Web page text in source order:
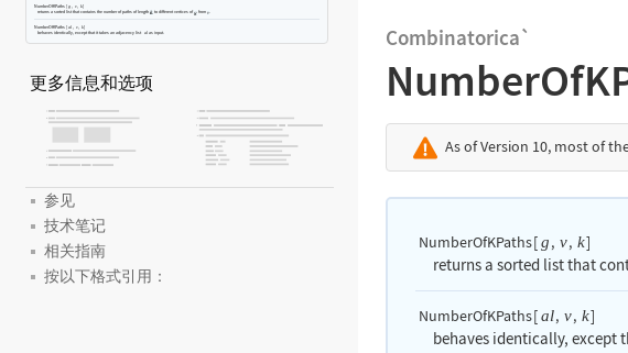
NumberOfKPaths [ g , v, k]
returns a sorted list that contains the number of paths of length
to different vertices of from .
NumberOfKPaths [ al v, k]
behaves identically, except that it takes an adjacency list
alas input.
更多信息和选项
参见
技术笔记
相关指南
按以下格式引用：
Combinatorica`
As of Version 10, most of
NumberOfKPaths[ g, v, k]
returns a sorted list that
NumberOfKPaths[ al, v, k]
behaves identically, except